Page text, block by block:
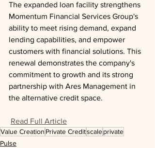
The expanded loan facility strengthens
Momentum Financial Services Group's
ability to meet rising demand, expand
lending capabilities, and empower
customers with financial solutions. This
renewal demonstrates the company's
commitment to growth and its strong
partnership with Ares Management in
the alternative credit space.
Read Full Article
Value Creation Private Creditscaleprivate
Pulse